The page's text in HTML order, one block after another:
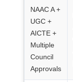
NAAC A +
UGC +
AICTE +
Multiple
Council
Approvals